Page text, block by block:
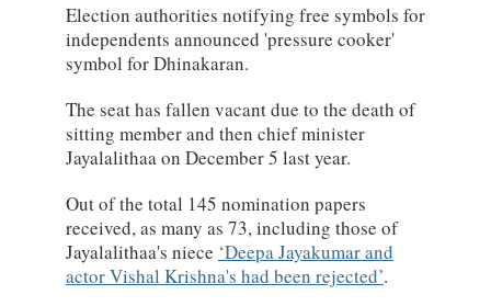
Election authorities notifying free symbols for
independents announced 'pressure cooker'
symbol for Dhinakaran.
The seat has fallen vacant due to the death of
sitting member and then chief minister
Jayalalithaa on December 5 last year.
Out of the total 145 nomination papers
received, as many as 73, including those of
Jayalalithaa's niece Deepa Jayakumar and
actor Vishal Krishna's had been rejected .